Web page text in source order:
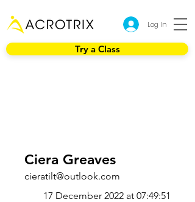
Log In
Try a Class
Ciera Greaves
cieratilt@outlook.com
17 December 2022 at 07:49:51